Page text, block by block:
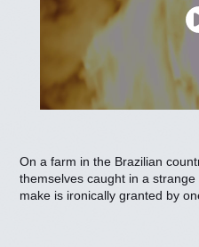
On a farm in the Brazilian
themselves caught in a
make is ironically granted by